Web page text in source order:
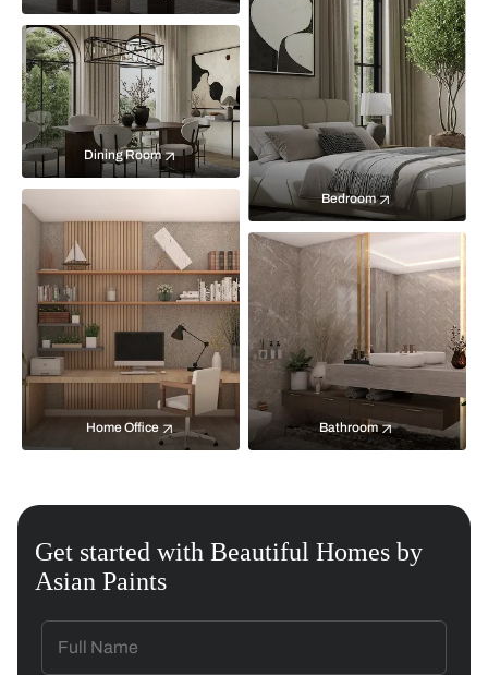
Bedroom
Dining Room
Home Office Bathroom
Get started with Beautiful Homes by
Asian Paints